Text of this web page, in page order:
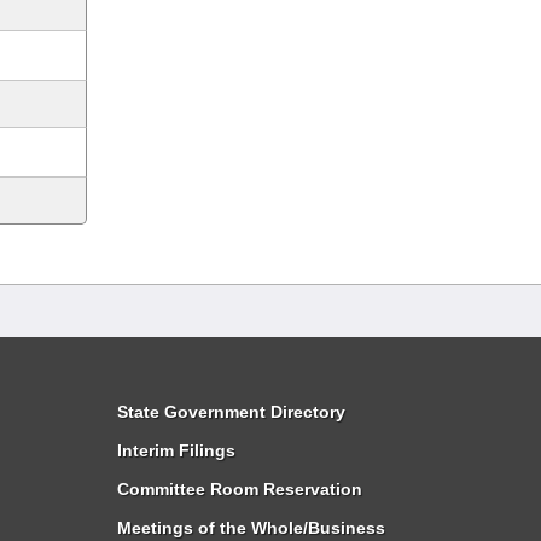
State Government Directory
Interim Filings
Committee Room Reservation
Meetings of the Whole/Business